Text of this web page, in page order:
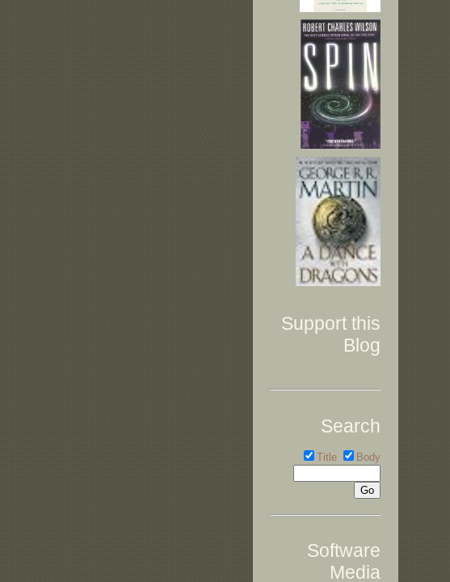
Support this
Blog
Search
Title Body
Software
Media